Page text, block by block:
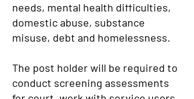
needs, mental health difficulties,
domestic abuse, substance
misuse, debt and homelessness.
The post holder will be required to
conduct screening assessments